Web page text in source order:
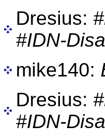
Dresius:
#IDN-
mike140:
Dresius:
#IDN-